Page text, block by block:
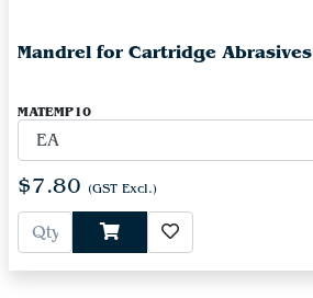
Mandrel for Cartridge Abrasives
MATEMP10
$7.80 (GST Excl.)